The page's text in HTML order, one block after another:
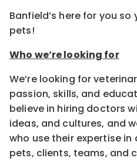
Banfield’s here for you
pets!
Who we’re looking for
We’re looking for
passion, skills, and
believe in hiring doctors
ideas, and cultures, and
who use their expertise
pets, clients, teams, and